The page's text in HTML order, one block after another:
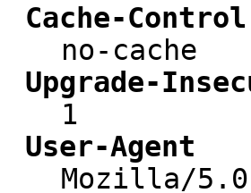
Cache-Control
no-cache
Upgrade-
1
User-Agent
Mozilla/